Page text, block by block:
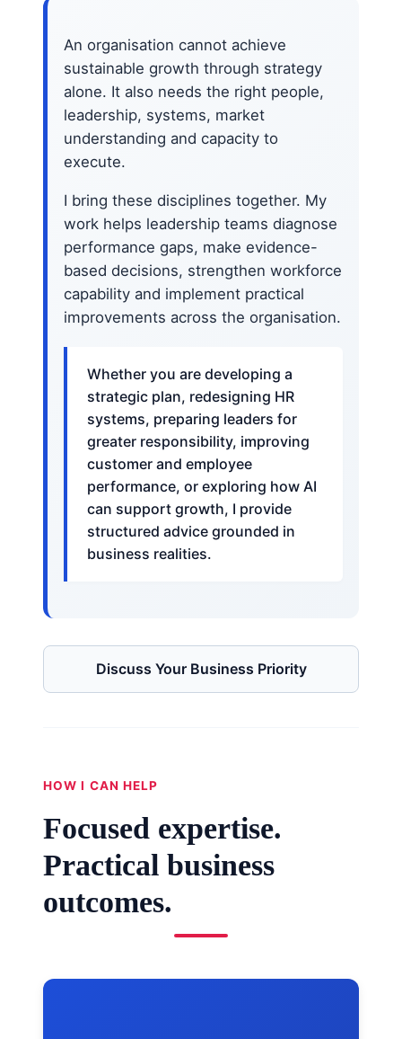
An organisation cannot achieve
sustainable growth through strategy
alone. It also needs the right people,
leadership, systems, market
understanding and capacity to
execute.
I bring these disciplines together. My
work helps leadership teams diagnose
performance gaps, make evidence-
based decisions, strengthen workforce
capability and implement practical
improvements across the organisation.
Whether you are developing a
strategic plan, redesigning HR
systems, preparing leaders for
greater responsibility, improving
customer and employee
performance, or exploring how AI
can support growth, I provide
structured advice grounded in
business realities.
Discuss Your Business Priority
HOW I CAN HELP
Focused expertise.
Practical business
outcomes.